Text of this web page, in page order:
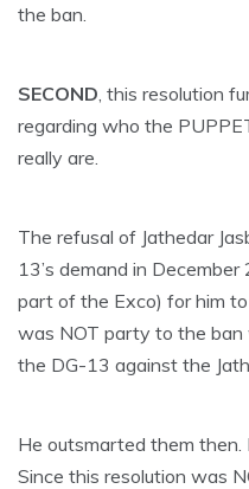
the ban.
SECOND , this resolution
regarding who the
really are.
The refusal of Jathedar
13’s demand in
part of the Exco) for him
was NOT party to the
the DG-13 against the
He outsmarted them then.
Since this resolution was